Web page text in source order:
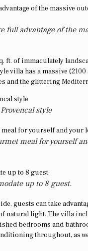
full advantage of the
ft. of immaculately
villa has a massive (2100
and the glittering
style
meal for yourself
up to 8 guest.
guests can take
natural light. The villa
bedrooms and
throughout, as